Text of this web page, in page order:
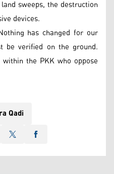
sweeps, the destruction
devices.
has changed for our
be verified on the ground.
the PKK who oppose
Qadi